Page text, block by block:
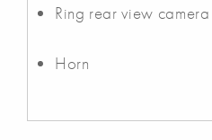
Ring rear view camera
Horn